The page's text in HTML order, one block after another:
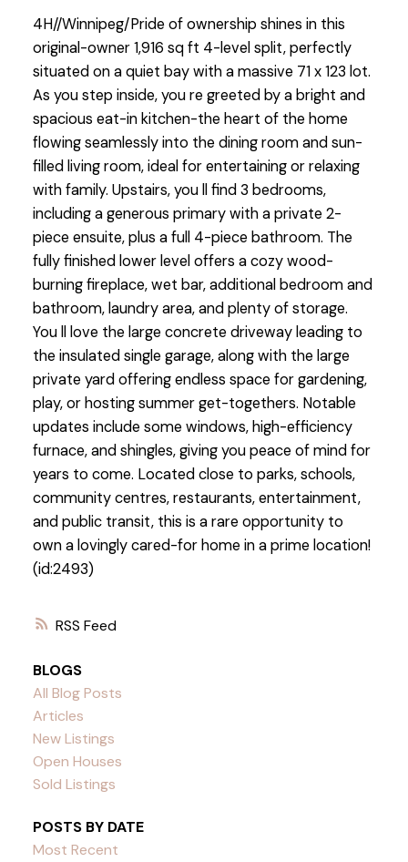
RSS
4H//Winnipeg/Pride of ownership shines in this
original-owner 1,916 sq ft 4-level split, perfectly
situated on a quiet bay with a massive 71 x 123 lot.
As you step inside, you re greeted by a bright and
spacious eat-in kitchen-the heart of the home
flowing seamlessly into the dining room and sun-
filled living room, ideal for entertaining or relaxing
with family. Upstairs, you ll find 3 bedrooms,
including a generous primary with a private 2-
piece ensuite, plus a full 4-piece bathroom. The
fully finished lower level offers a cozy wood-
burning fireplace, wet bar, additional bedroom and
bathroom, laundry area, and plenty of storage.
You ll love the large concrete driveway leading to
the insulated single garage, along with the large
private yard offering endless space for gardening,
play, or hosting summer get-togethers. Notable
updates include some windows, high-efficiency
furnace, and shingles, giving you peace of mind for
years to come. Located close to parks, schools,
community centres, restaurants, entertainment,
and public transit, this is a rare opportunity to
own a lovingly cared-for home in a prime location!
(id:2493)
BLOGS
All Blog Posts
Articles
New Listings
Open Houses
Sold Listings
POSTS BY DATE
Most Recent